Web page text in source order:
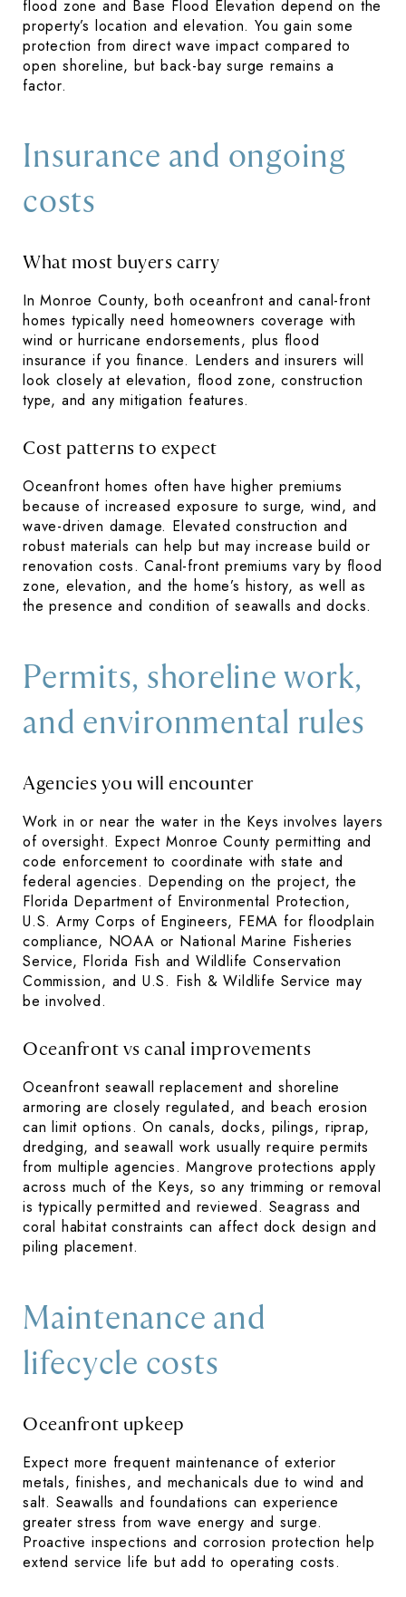
flood zone and Base Flood Elevation depend on the
property’s location and elevation. You gain some
protection from direct wave impact compared to
open shoreline, but back-bay surge remains a
factor.
Insurance and ongoing
costs
What most buyers carry
In Monroe County, both oceanfront and canal-front
homes typically need homeowners coverage with
wind or hurricane endorsements, plus flood
insurance if you finance. Lenders and insurers will
look closely at elevation, flood zone, construction
type, and any mitigation features.
Cost patterns to expect
Oceanfront homes often have higher premiums
because of increased exposure to surge, wind, and
wave-driven damage. Elevated construction and
robust materials can help but may increase build or
renovation costs. Canal-front premiums vary by flood
zone, elevation, and the home’s history, as well as
the presence and condition of seawalls and docks.
Permits, shoreline work,
and environmental rules
Agencies you will encounter
Work in or near the water in the Keys involves layers
of oversight. Expect Monroe County permitting and
code enforcement to coordinate with state and
federal agencies. Depending on the project, the
Florida Department of Environmental Protection,
U.S. Army Corps of Engineers, FEMA for floodplain
compliance, NOAA or National Marine Fisheries
Service, Florida Fish and Wildlife Conservation
Commission, and U.S. Fish & Wildlife Service may
be involved.
Oceanfront vs canal improvements
Oceanfront seawall replacement and shoreline
armoring are closely regulated, and beach erosion
can limit options. On canals, docks, pilings, riprap,
dredging, and seawall work usually require permits
from multiple agencies. Mangrove protections apply
across much of the Keys, so any trimming or removal
is typically permitted and reviewed. Seagrass and
coral habitat constraints can affect dock design and
piling placement.
Maintenance and
lifecycle costs
Oceanfront upkeep
Expect more frequent maintenance of exterior
metals, finishes, and mechanicals due to wind and
salt. Seawalls and foundations can experience
greater stress from wave energy and surge.
Proactive inspections and corrosion protection help
extend service life but add to operating costs.